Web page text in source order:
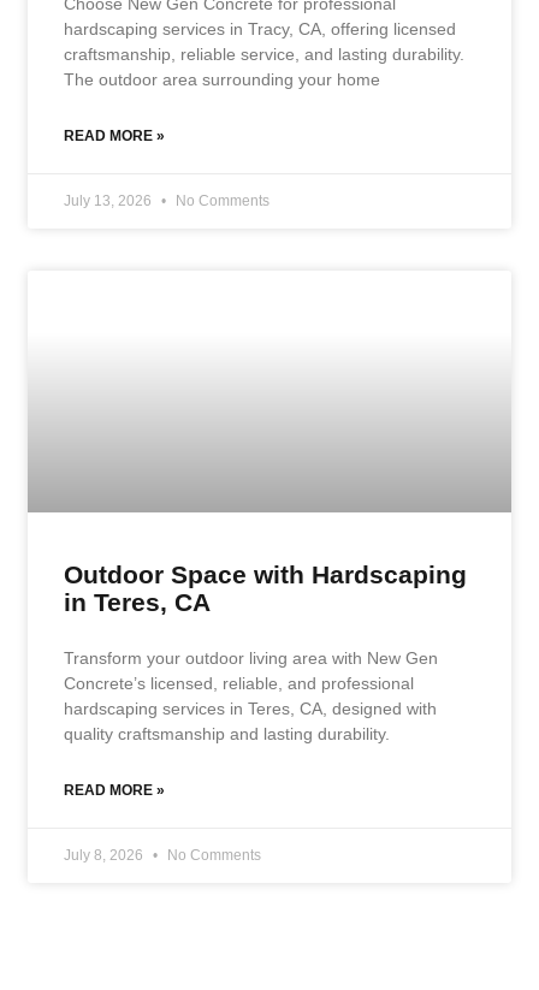
hardscaping services in Tracy, CA, offering licensed
craftsmanship, reliable service, and lasting durability.
The outdoor area surrounding your home
READ MORE »
July 13, 2026 No Comments
Outdoor Space with Hardscaping
in Teres, CA
Transform your outdoor living area with New Gen
Concrete’s licensed, reliable, and professional
hardscaping services in Teres, CA, designed with
quality craftsmanship and lasting durability.
READ MORE »
July 8, 2026 No Comments